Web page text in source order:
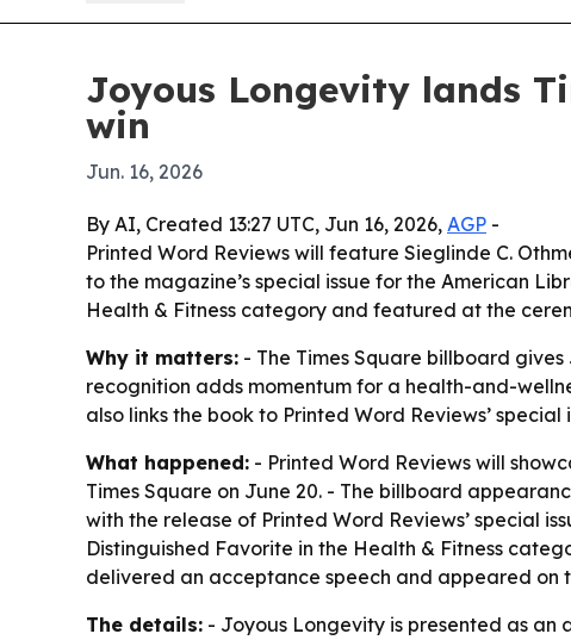
Joyous Longevity lands
win
Jun. 16, 2026
By AI, Created 13:27 UTC, Jun 16, 2026, AGP -
Printed Word Reviews will feature Sieglinde C.
to the magazine’s special issue for the American
Health & Fitness category and featured at the
Why it matters: - The Times Square billboard
recognition adds momentum for a health-and-
also links the book to Printed Word Reviews’
What happened: - Printed Word Reviews will
Times Square on June 20. - The billboard
with the release of Printed Word Reviews’ special
Distinguished Favorite in the Health & Fitness
delivered an acceptance speech and appeared on
The details: - Joyous Longevity is presented as